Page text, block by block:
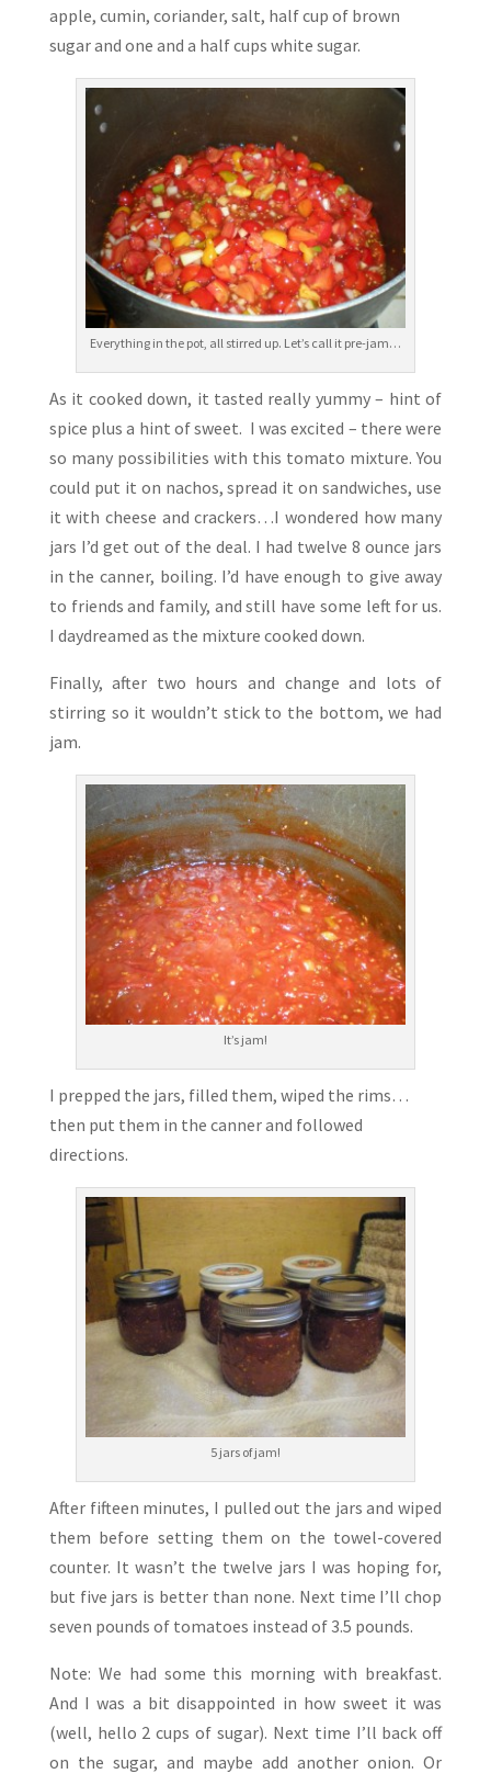
apple, cumin, coriander, salt, half cup of brown
sugar and one and a half cups white sugar.
Everything in the pot, all stirred up. Let’s call it pre-jam…
As it cooked down, it tasted really yummy – hint of
spice plus a hint of sweet. I was excited – there were
so many possibilities with this tomato mixture. You
could put it on nachos, spread it on sandwiches, use
it with cheese and crackers…I wondered how many
jars I’d get out of the deal. I had twelve 8 ounce jars
in the canner, boiling. I’d have enough to give away
to friends and family, and still have some left for us.
I daydreamed as the mixture cooked down.
Finally, after two hours and change and lots of
stirring so it wouldn’t stick to the bottom, we had
jam.
It’s jam!
I prepped the jars, filled them, wiped the rims…
then put them in the canner and followed
directions.
5 jars of jam!
After fifteen minutes, I pulled out the jars and wiped
them before setting them on the towel-covered
counter. It wasn’t the twelve jars I was hoping for,
but five jars is better than none. Next time I’ll chop
seven pounds of tomatoes instead of 3.5 pounds.
Note: We had some this morning with breakfast.
And I was a bit disappointed in how sweet it was
(well, hello 2 cups of sugar). Next time I’ll back off
on the sugar, and maybe add another onion. Or